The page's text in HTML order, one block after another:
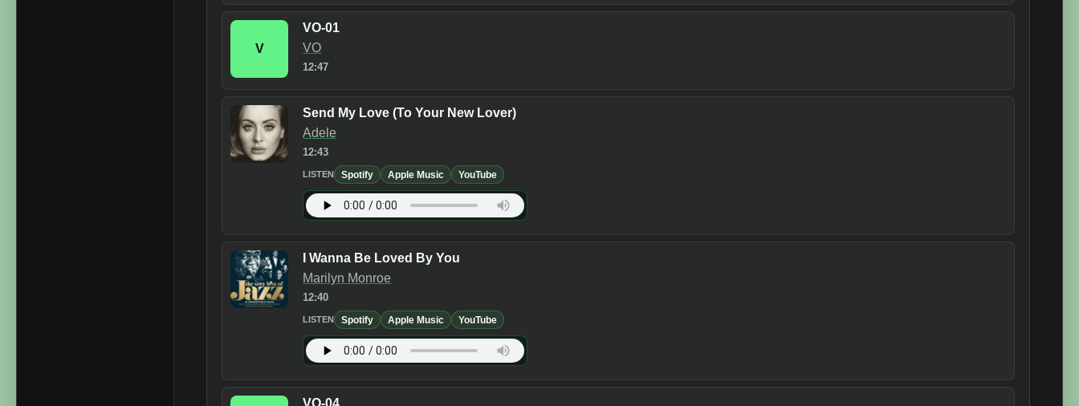
V
VO-01
VO
12:47
Send My Love (To Your New Lover)
Adele
12:43
LISTEN Spotify Apple Music YouTube
I Wanna Be Loved By You
Marilyn Monroe
12:40
LISTEN Spotify Apple Music YouTube
VO-04